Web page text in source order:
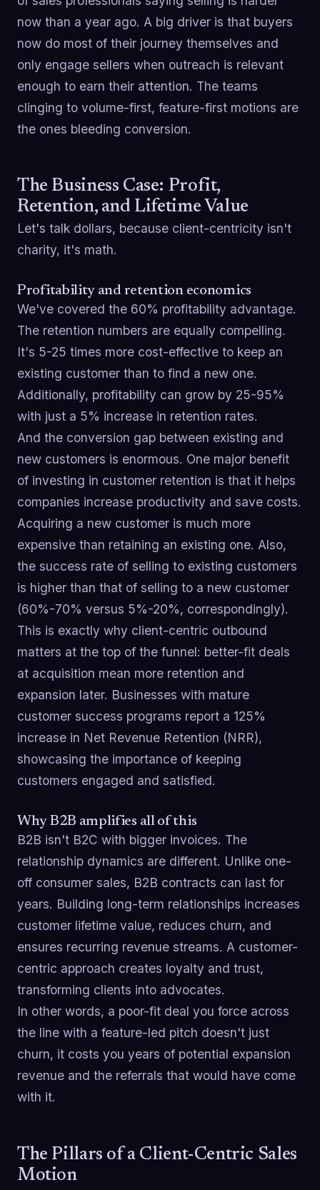
now than a year ago. A big driver is that buyers
now do most of their journey themselves and
only engage sellers when outreach is relevant
enough to earn their attention. The teams
clinging to volume-first, feature-first motions are
the ones bleeding conversion.
The Business Case: Profit,
Retention, and Lifetime Value
Let's talk dollars, because client-centricity isn't
charity, it's math.
Profitability and retention economics
We've covered the 60% profitability advantage.
The retention numbers are equally compelling.
It's 5-25 times more cost-effective to keep an
existing customer than to find a new one.
Additionally, profitability can grow by 25-95%
with just a 5% increase in retention rates.
And the conversion gap between existing and
new customers is enormous. One major benefit
of investing in customer retention is that it helps
companies increase productivity and save costs.
Acquiring a new customer is much more
expensive than retaining an existing one. Also,
the success rate of selling to existing customers
is higher than that of selling to a new customer
(60%-70% versus 5%-20%, correspondingly).
This is exactly why client-centric outbound
matters at the top of the funnel: better-fit deals
at acquisition mean more retention and
expansion later. Businesses with mature
customer success programs report a 125%
increase in Net Revenue Retention (NRR),
showcasing the importance of keeping
customers engaged and satisfied.
Why B2B amplifies all of this
B2B isn't B2C with bigger invoices. The
relationship dynamics are different. Unlike one-
off consumer sales, B2B contracts can last for
years. Building long-term relationships increases
customer lifetime value, reduces churn, and
ensures recurring revenue streams. A customer-
centric approach creates loyalty and trust,
transforming clients into advocates.
In other words, a poor-fit deal you force across
the line with a feature-led pitch doesn't just
churn, it costs you years of potential expansion
revenue and the referrals that would have come
with it.
The Pillars of a Client-Centric Sales
Motion